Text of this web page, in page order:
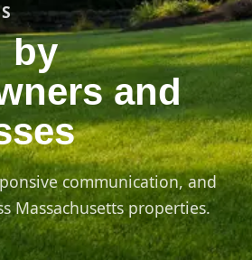
by
and
communication, and
Massachusetts properties.